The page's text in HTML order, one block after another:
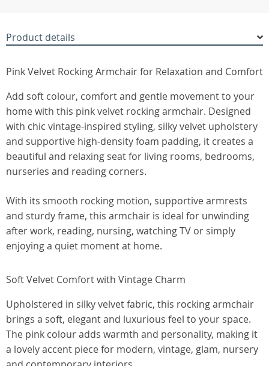
Product details
Pink Velvet Rocking Armchair for Relaxation and Comfort
Add soft colour, comfort and gentle movement to your
home with this pink velvet rocking armchair. Designed
with chic vintage-inspired styling, silky velvet upholstery
and supportive high-density foam padding, it creates a
beautiful and relaxing seat for living rooms, bedrooms,
nurseries and reading corners.
With its smooth rocking motion, supportive armrests
and sturdy frame, this armchair is ideal for unwinding
after work, reading, nursing, watching TV or simply
enjoying a quiet moment at home.
Soft Velvet Comfort with Vintage Charm
Upholstered in silky velvet fabric, this rocking armchair
brings a soft, elegant and luxurious feel to your space.
The pink colour adds warmth and personality, making it
a lovely accent piece for modern, vintage, glam, nursery